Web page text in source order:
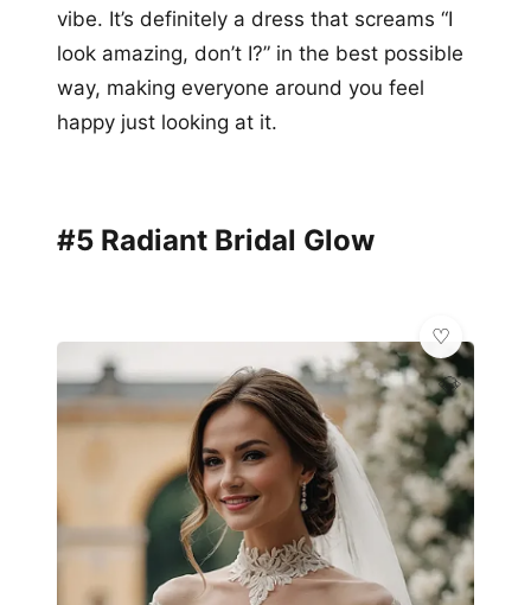
vibe. It’s definitely a dress that screams “I
look amazing, don’t I?” in the best possible
way, making everyone around you feel
happy just looking at it.
#5 Radiant Bridal Glow
💎